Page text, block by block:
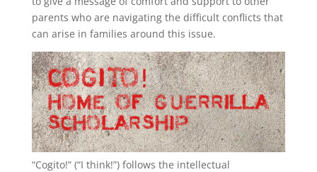
parents who are navigating the difficult conflicts that
can arise in families around this issue.
“Cogito!” (“I think!”) follows the intellectual